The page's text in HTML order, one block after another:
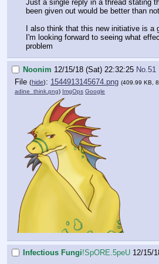
Just a single reply in a thread stating
been given out would be better than
I also think that this new initiative is a
I'm looking forward to seeing what
problem
Noonim 12/15/18 (Sat) 22:32:25 No. 51
File (hide): 1544913145674.png (409.99 KB,
adine_think.png) ImgOps Google
Infectious Fungi!SpORE.5peU 12/15/